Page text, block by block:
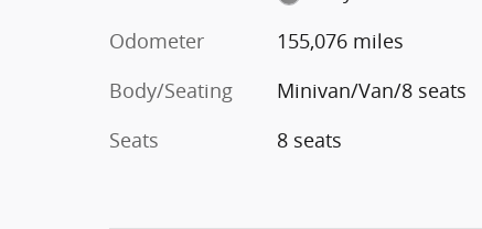
Odometer
155,076 miles
Body/Seating
Minivan/Van/8 seats
Seats
8 seats